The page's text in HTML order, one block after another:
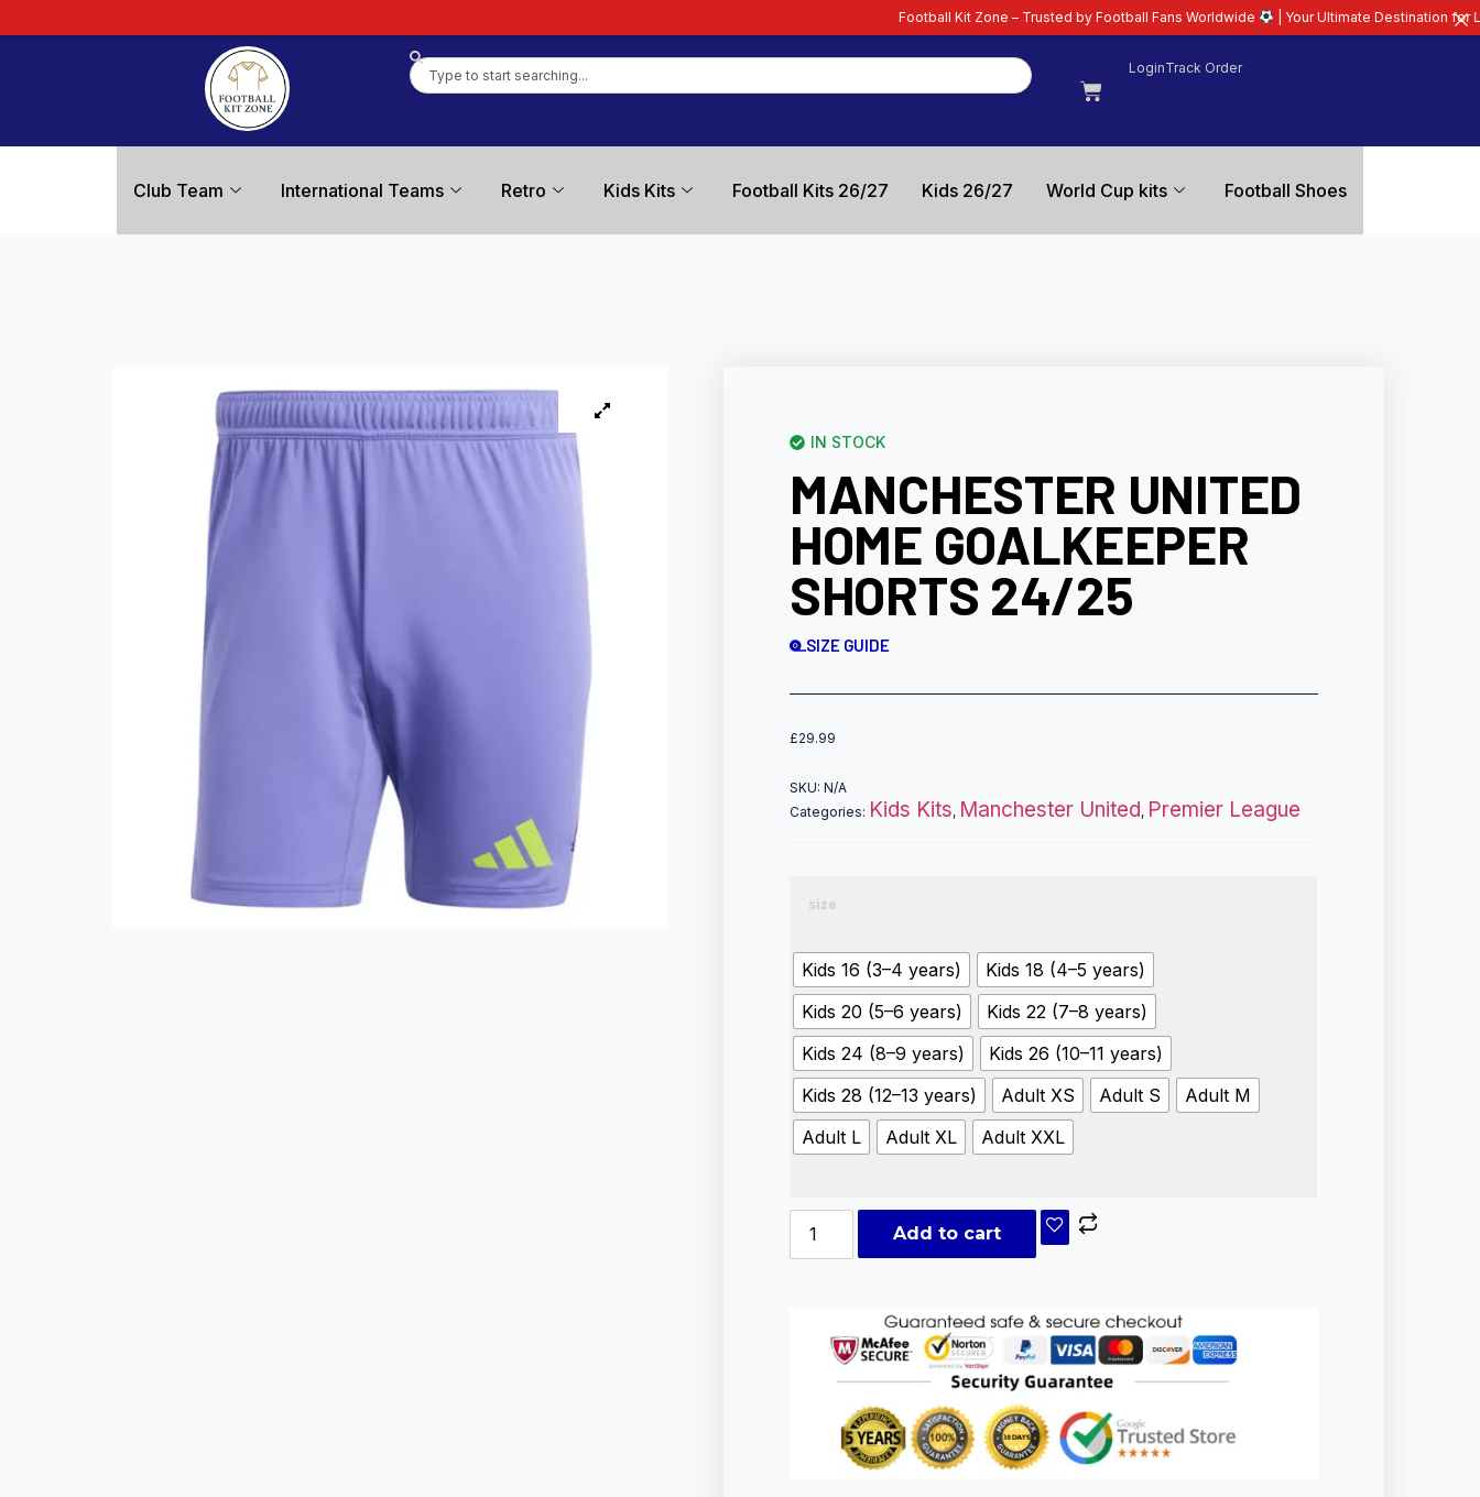
LoginTrack Order
Club Team International Teams Retro Kids Kits Football Kits 26/27 Kids 26/27 World Cup kits Football Shoes
IN STOCK
MANCHESTER UNITED
HOME GOALKEEPER
SHORTS 24/25
SIZE GUIDE
£29.99
SKU:N/A
Categories: Kids Kits, Manchester United, Premier League
size
Kids 16 (3–4 years)
Kids 18 (4–5 years)
Kids 20 (5–6 years)
Kids 22 (7–8 years)
Kids 24 (8–9 years)
Kids 26 (10–11 years)
Kids 28 (12–13 years)
Adult XS Adult S
Adult M
Adult L
Adult XL Adult XXL
Add to cart
Football Kit Zone – Trusted by Football Fans Worldwide | Your Ultimate Destination for Latest 26/27 Football